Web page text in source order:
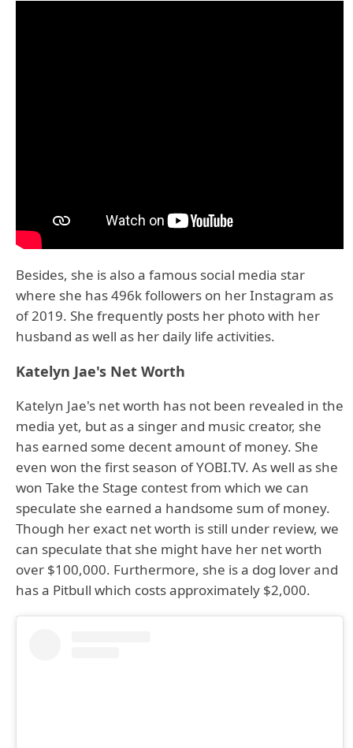
Besides, she is also a famous social media star
where she has 496k followers on her Instagram as
of 2019. She frequently posts her photo with her
husband as well as her daily life activities.
Katelyn Jae's Net Worth
Katelyn Jae's net worth has not been revealed in the
media yet, but as a singer and music creator, she
has earned some decent amount of money. She
even won the first season of YOBI.TV. As well as she
won Take the Stage contest from which we can
speculate she earned a handsome sum of money.
Though her exact net worth is still under review, we
can speculate that she might have her net worth
over $100,000. Furthermore, she is a dog lover and
has a Pitbull which costs approximately $2,000.